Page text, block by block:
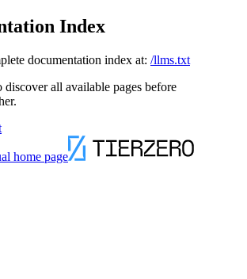
Index
documentation index at: /llms.txt
discover all available pages before
home page